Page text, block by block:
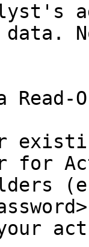
data.
for